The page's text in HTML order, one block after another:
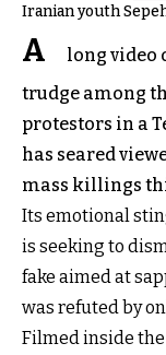
Iranian youth
A
long video
trudge among
protestors in a
has seared
mass killings
Its emotional
is seeking to
fake aimed at
was refuted by
Filmed inside